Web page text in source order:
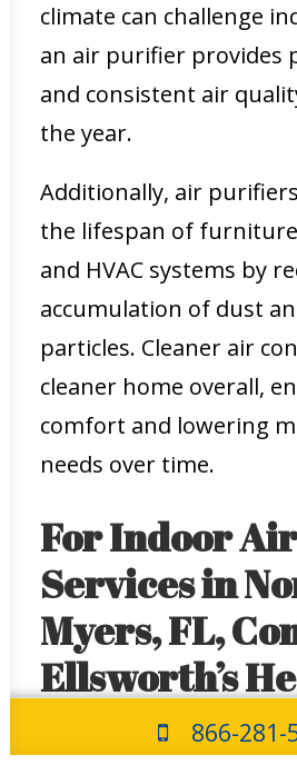
climate can challenge
an air purifier provides
and consistent air
the year.
Additionally, air
the lifespan of
and HVAC systems by
accumulation of dust
particles. Cleaner air
cleaner home overall,
comfort and lowering
needs over time.
For Indoor
Services in
Myers, FL,
Ellsworth’s
Cooling Today
866-281-